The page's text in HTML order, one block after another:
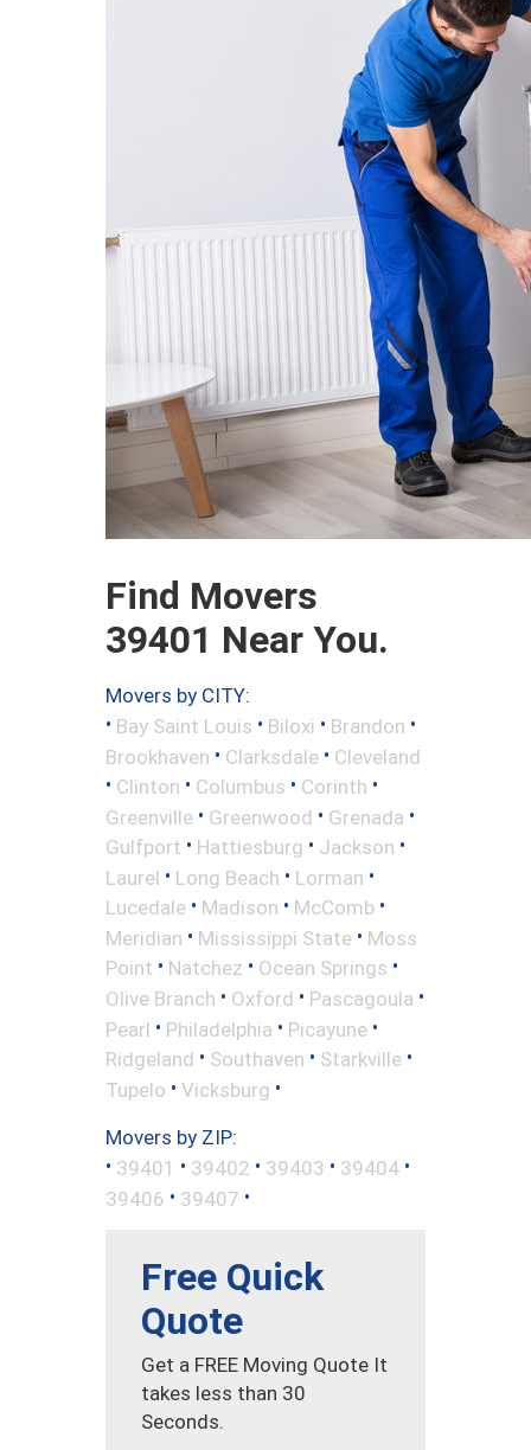
Find Movers
39401 Near You.
Movers by CITY:
• Bay Saint Louis • Biloxi • Brandon •
Brookhaven • Clarksdale • Cleveland
• Clinton • Columbus • Corinth •
Greenville • Greenwood • Grenada •
Gulfport • Hattiesburg • Jackson •
Laurel • Long Beach • Lorman •
Lucedale • Madison • McComb •
Meridian • Mississippi State • Moss
Point • Natchez • Ocean Springs •
Olive Branch • Oxford • Pascagoula •
Pearl • Philadelphia • Picayune •
Ridgeland • Southaven • Starkville •
Tupelo • Vicksburg •
Movers by ZIP:
• 39401 • 39402 • 39403 • 39404 •
39406 • 39407 •
Free Quick
Quote
Get a FREE Moving Quote It
takes less than 30
Seconds.